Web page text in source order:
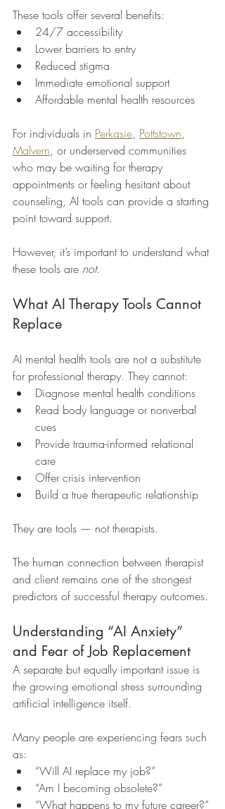
These tools offer several benefits:
24/7 accessibility
Lower barriers to entry
Reduced stigma
Immediate emotional support
Affordable mental health resources
For individuals in Perkasie, Pottstown,
Malvern, or underserved communities
who may be waiting for therapy
appointments or feeling hesitant about
counseling, AI tools can provide a starting
point toward support.
However, it’s important to understand what
these tools are not.
What AI Therapy Tools Cannot
Replace
AI mental health tools are not a substitute
for professional therapy. They cannot:
Diagnose mental health conditions
Read body language or nonverbal
cues
Provide trauma-informed relational
care
Offer crisis intervention
Build a true therapeutic relationship
They are tools — not therapists.
The human connection between therapist
and client remains one of the strongest
predictors of successful therapy outcomes.
Understanding “AI Anxiety”
and Fear of Job Replacement
A separate but equally important issue is
the growing emotional stress surrounding
artificial intelligence itself.
Many people are experiencing fears such
as:
“Will AI replace my job?”
“Am I becoming obsolete?”
“What happens to my future career?”